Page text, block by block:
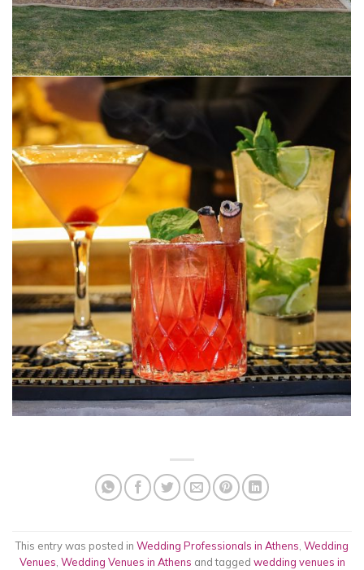
This entry was posted in Wedding Professionals in Athens Wedding
Venues Wedding Venues in Athens and tagged wedding venues in